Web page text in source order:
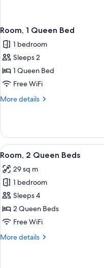
Room, 1 Queen Bed
1 bedroom
Sleeps 2
1 Queen Bed
Free WiFi
More details
More
1
Queen
Bed
View
all
photos
for
Room,
2
Queen
6
Room, 2 Queen Beds
29 sq m
1 bedroom
Sleeps 4
2 Queen Beds
Free WiFi
More details
More